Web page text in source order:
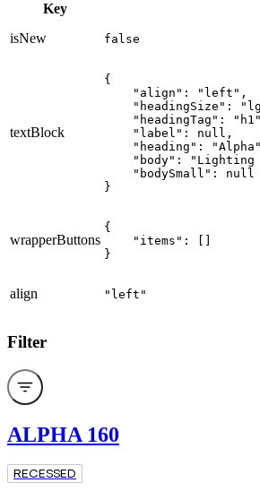
Key
isNew
false
textBlock
{
    "align": "left",
"headingSize":
"headingTag":
    "label": null,
"heading":
"body":
    "bodySmall": null
}
wrapperButtons
{
    "items": []
}
align "left"
Filter
ALPHA 160
RECESSED